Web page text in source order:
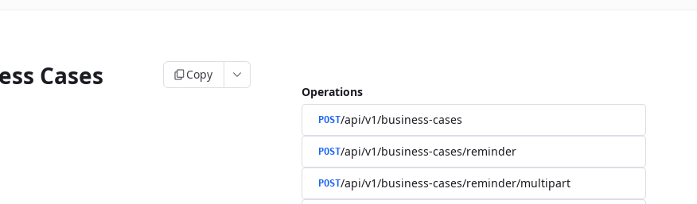
Cases
Copy
Operations
POST/api/v1/business-cases
POST/api/v1/business-cases/reminder
POST/api/v1/business-cases/reminder/multipart